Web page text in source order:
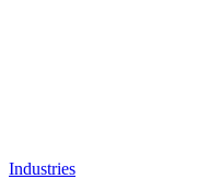
Industries